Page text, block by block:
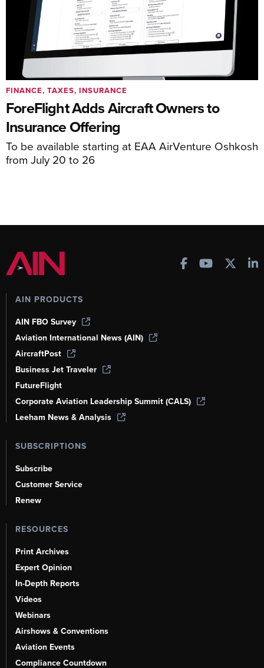
ForeFlight Adds Aircraft Owners to
Insurance Offering
To be available starting at EAA AirVenture Oshkosh
from July 20 to 26
FINANCE, TAXES, INSURANCE
AIN PRODUCTS
AIN FBO Survey
Aviation International News (AIN)
AircraftPost
Business Jet Traveler
FutureFlight
Corporate Aviation Leadership Summit (CALS)
Leeham News & Analysis
SUBSCRIPTIONS
Subscribe
Customer Service
Renew
RESOURCES
Print Archives
Expert Opinion
In-Depth Reports
Videos
Webinars
Airshows & Conventions
Aviation Events
Compliance Countdown